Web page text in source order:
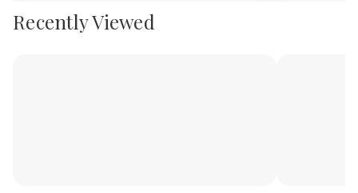
Recently Viewed